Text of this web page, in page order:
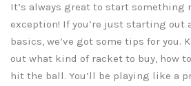
It’s always great to start something
exception! If you’re just starting out
basics, we’ve got some tips for you.
out what kind of racket to buy, how
hit the ball. You’ll be playing like a